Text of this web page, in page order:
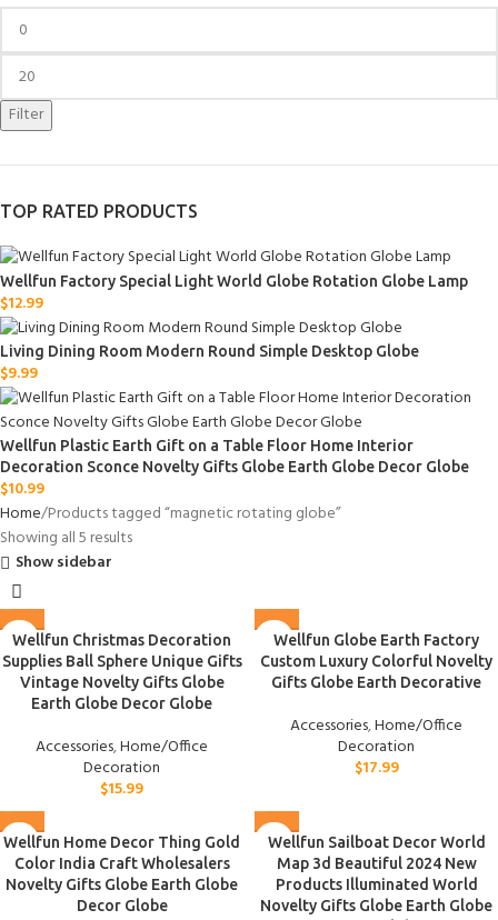
Filter
TOP RATED PRODUCTS
Wellfun Factory Special Light World Globe Rotation Globe Lamp
$12.99
Living Dining Room Modern Round Simple Desktop Globe
$9.99
Wellfun Plastic Earth Gift on a Table Floor Home Interior
Decoration Sconce Novelty Gifts Globe Earth Globe Decor Globe
$10.99
Home Products tagged “magnetic rotating globe”
Showing all 5 results
Show sidebar
Wellfun Christmas Decoration
Supplies Ball Sphere Unique Gifts
Vintage Novelty Gifts Globe
Earth Globe Decor Globe
Accessories,Home/Office
Decoration
$15.99
Wellfun Globe Earth Factory
Custom Luxury Colorful Novelty
Gifts Globe Earth Decorative
Accessories,Home/Office
Decoration
$17.99
Wellfun Home Decor Thing Gold
Color India Craft Wholesalers
Novelty Gifts Globe Earth Globe
Decor Globe
Wellfun Sailboat Decor World
Map 3d Beautiful 2024 New
Products Illuminated World
Novelty Gifts Globe Earth Globe